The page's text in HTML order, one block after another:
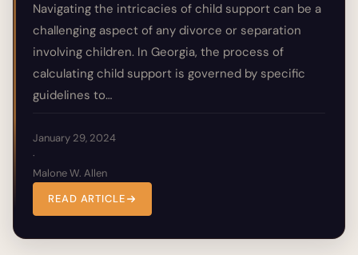
Navigating the intricacies of child support can be a
challenging aspect of any divorce or separation
involving children. In Georgia, the process of
calculating child support is governed by specific
guidelines to…
January 29, 2024
·
Malone W. Allen
READ ARTICLE